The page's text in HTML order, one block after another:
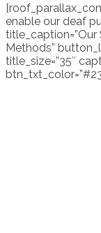
enable our deaf
title_caption=”Our
Methods”
title_size=”35″